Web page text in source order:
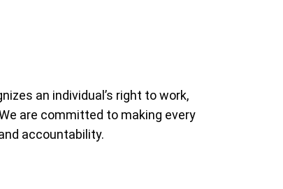
an individual’s right to work,
are committed to making every
accountability.